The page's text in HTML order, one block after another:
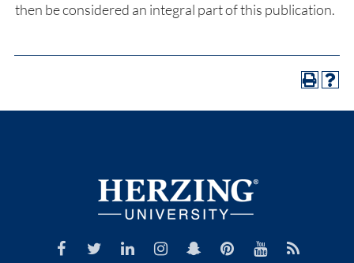
then be considered an integral part of this publication.